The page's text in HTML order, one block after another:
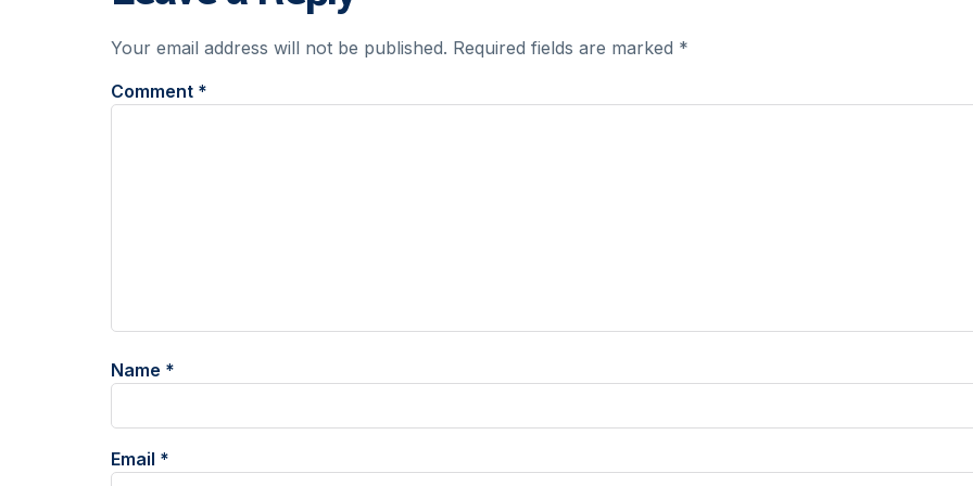
Your email address will not be published. Required fields are marked *
Comment *
Name *
Email *